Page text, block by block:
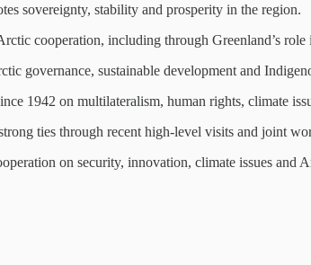
sovereignty, stability and prosperity in the region.
cooperation, including through Greenland’s
governance, sustainable development and
1942 on multilateralism, human rights, climate
ties through recent high-level visits and joint
on security, innovation, climate issues and